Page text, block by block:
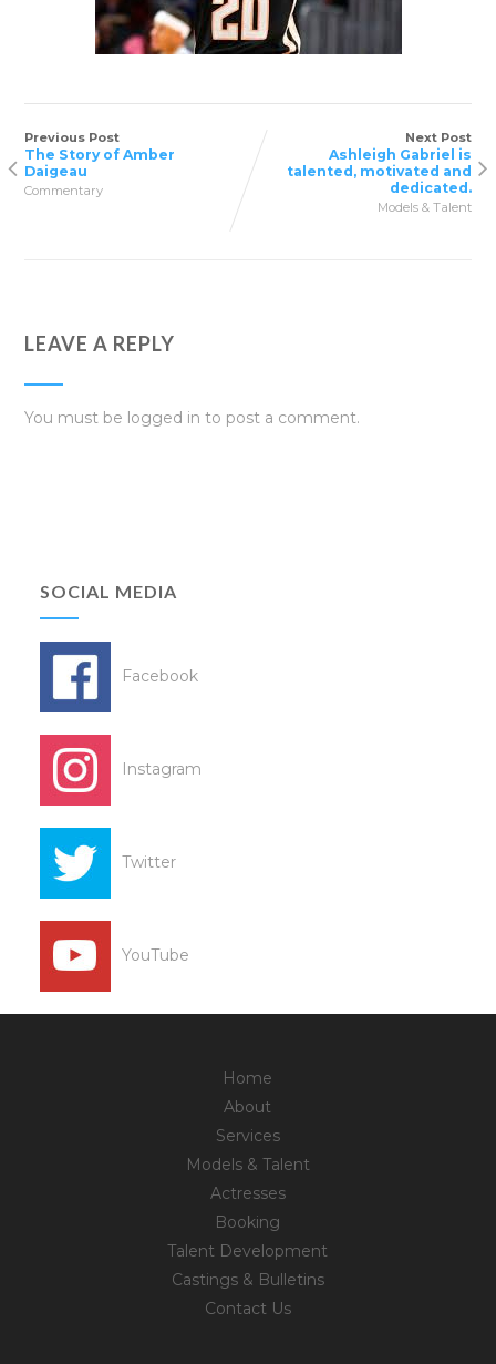
Previous Post
The Story of Amber
Daigeau
Commentary
Next Post
Ashleigh Gabriel is
talented, motivated and
dedicated.
Models & Talent
LEAVE A REPLY
You must be logged in to post a comment.
SOCIAL MEDIA
Facebook
Instagram
Twitter
YouTube
Home
About
Services
Models & Talent
Actresses
Booking
Talent Development
Castings & Bulletins
Contact Us